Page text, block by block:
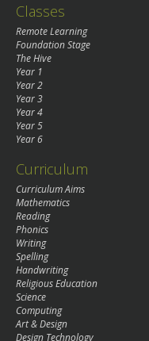
Classes
Remote Learning
Foundation Stage
The Hive
Year 1
Year 2
Year 3
Year 4
Year 5
Year 6
Curriculum
Curriculum Aims
Mathematics
Reading
Phonics
Writing
Spelling
Handwriting
Religious Education
Science
Computing
Art & Design
Design Technology